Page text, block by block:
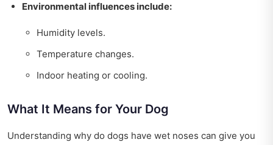
Environmental influences include:
Humidity levels.
Temperature changes.
Indoor heating or cooling.
What It Means for Your Dog
Understanding why do dogs have wet noses can give you